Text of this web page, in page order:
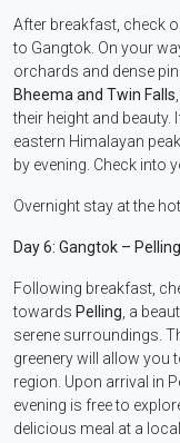
After breakfast, check
to Gangtok. On your
orchards and dense
Bheema and Twin Falls
their height and beauty.
eastern Himalayan
by evening. Check into
Overnight stay at the
Day 6: Gangtok –
Following breakfast,
towards Pelling , a
serene surroundings.
greenery will allow you
region. Upon arrival in
evening is free to
delicious meal at a